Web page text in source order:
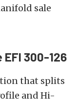
sale
EFI 300-126
that splits
and Hi-